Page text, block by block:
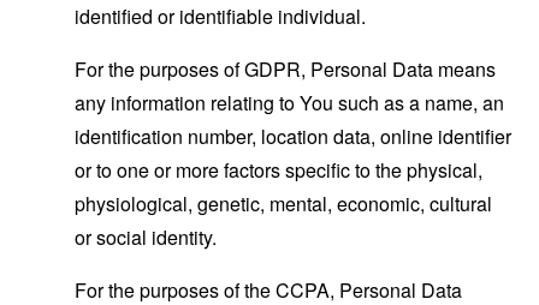
identified or identifiable individual.
For the purposes of GDPR, Personal Data means
any information relating to You such as a name, an
identification number, location data, online identifier
or to one or more factors specific to the physical,
physiological, genetic, mental, economic, cultural
or social identity.
For the purposes of the CCPA, Personal Data